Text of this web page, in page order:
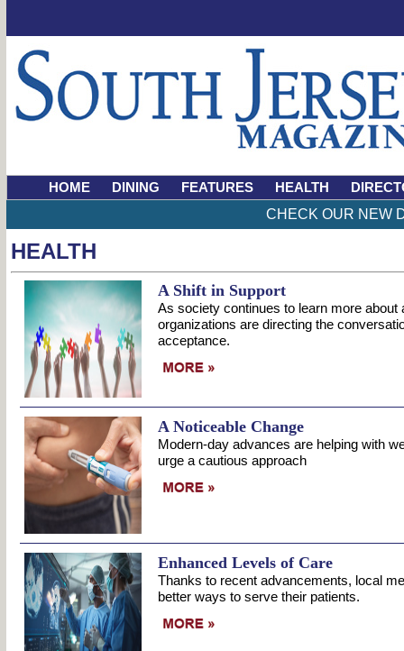
HOME DINING FEATURES HEALTH
CHECK OUR NEW
HEALTH
A Shift in Support
As society continues to learn more about
organizations are directing the
acceptance.
A Noticeable Change
Modern-day advances are helping with
urge a cautious approach
Enhanced Levels of Care
Thanks to recent advancements, local
better ways to serve their patients.